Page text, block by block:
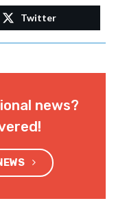
Twitter
news?